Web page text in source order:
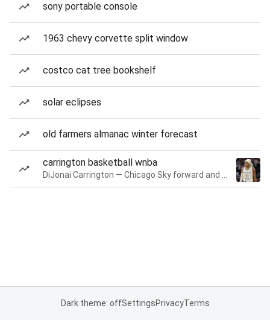
sony portable console
1963 chevy corvette split window
costco cat tree bookshelf
solar eclipses
old farmers almanac winter forecast
carrington basketball wnba
Dark theme: offSettingsPrivacyTerms